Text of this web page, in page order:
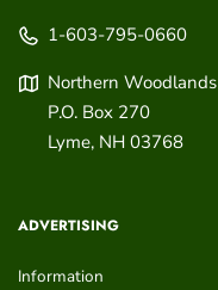
1-603-795-0660
Northern Woodlands
P.O. Box 270
Lyme, NH 03768
ADVERTISING
Information